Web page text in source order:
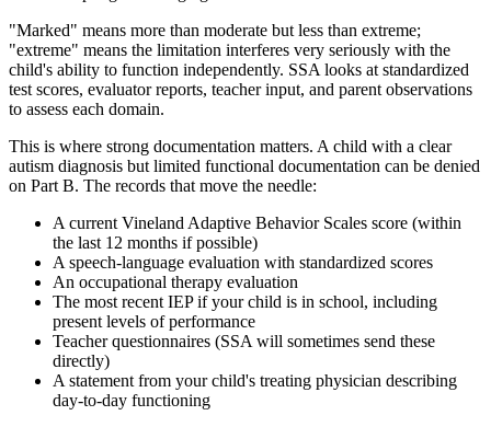
"Marked" means more than moderate but less than extreme;
"extreme" means the limitation interferes very seriously with the
child's ability to function independently. SSA looks at standardized
test scores, evaluator reports, teacher input, and parent observations
to assess each domain.
This is where strong documentation matters. A child with a clear
autism diagnosis but limited functional documentation can be denied
on Part B. The records that move the needle:
A current Vineland Adaptive Behavior Scales score (within
the last 12 months if possible)
A speech-language evaluation with standardized scores
An occupational therapy evaluation
The most recent IEP if your child is in school, including
present levels of performance
Teacher questionnaires (SSA will sometimes send these
directly)
A statement from your child's treating physician describing
day-to-day functioning